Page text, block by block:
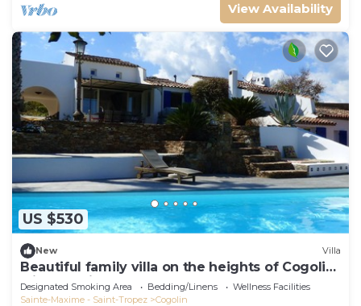
View Availability
US $530
New Villa
Beautiful family villa on the heights of Cogolin
with sea view.
Designated Smoking Area Bedding/Linens
Wellness Facilities
Sainte-Maxime - Saint-Tropez
Cogolin